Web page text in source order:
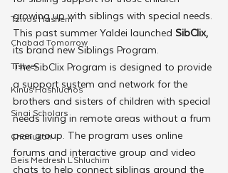
Tzivos Hashem
Chabad Tomorrow
Tishrei
Kinus Hashluchos
Sinai Scholars
Chanukah
Beis Medresh L'Shluchim
growing up with siblings with special needs.
This past summer Yaldei launched SibClix,
its brand new Siblings Program.
The SibClix Program is designed to provide
a support system and network for the
brothers and sisters of children with special
needs living in remote areas without a frum
peer group. The program uses online
forums and interactive group and video
chats to help connect siblings around the